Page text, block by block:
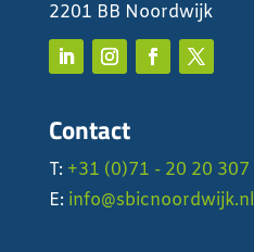
2201 BB Noordwijk
Contact
T: +31 (0)71 - 20 20 307
E: info@sbicnoordwijk.nl